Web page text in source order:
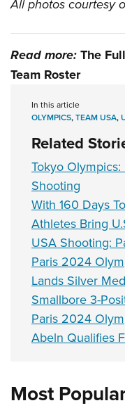
All photos courtesy
Read more:The
Team Roster
In this article
OLYMPICS,TEAM USA,
Related
Tokyo
Shooting
With 160 Days
Athletes Bring
USA Shooting:
Paris 2024
Lands Silver
Smallbore 3-
Paris 2024
Abeln Qualifies
Most